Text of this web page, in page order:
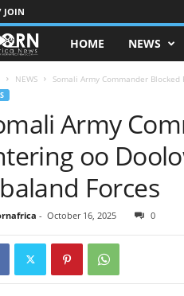
JOIN
O
O
F
A
F
HOME NEWS
NEWS Somali Army Commander
Army
oo
Forces
- October 16, 2025 0